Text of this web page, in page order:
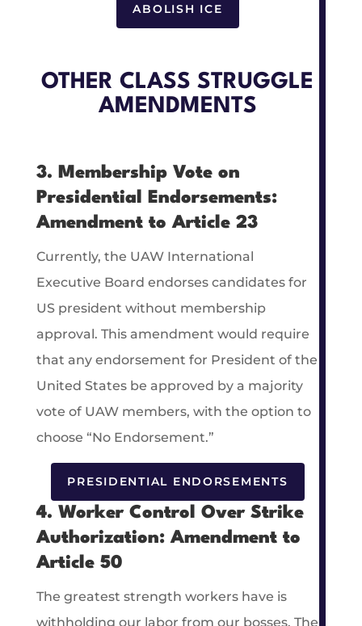
ABOLISH ICE
OTHER CLASS STRUGGLE
AMENDMENTS
3. Membership Vote on
Presidential Endorsements:
Amendment to Article 23
Currently, the UAW International
Executive Board endorses candidates for
US president without membership
approval. This amendment would require
that any endorsement for President of the
United States be approved by a majority
vote of UAW members, with the option to
choose “No Endorsement.”
PRESIDENTIAL ENDORSEMENTS
4. Worker Control Over Strike
Authorization: Amendment to
Article 50
The greatest strength workers have is
withholding our labor from our bosses. The